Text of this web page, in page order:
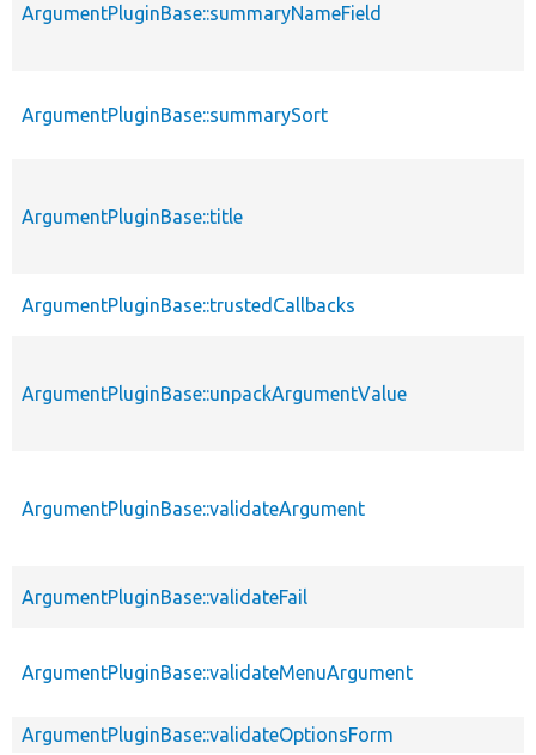
ArgumentPluginBase::summaryNameField
ArgumentPluginBase::summarySort
ArgumentPluginBase::title
ArgumentPluginBase::trustedCallbacks
ArgumentPluginBase::unpackArgumentValue
ArgumentPluginBase::validateArgument
ArgumentPluginBase::validateFail
ArgumentPluginBase::validateMenuArgument
ArgumentPluginBase::validateOptionsForm